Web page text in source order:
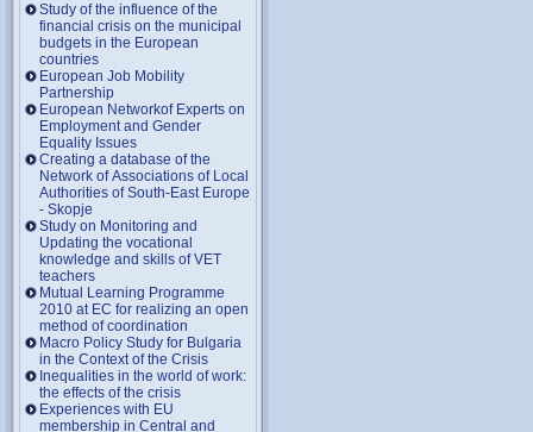
Study of the influence of the
financial crisis on the municipal
budgets in the European
countries
European Job Mobility
Partnership
European Networkof Experts on
Employment and Gender
Equality Issues
Creating a database of the
Network of Associations of Local
Authorities of South-East Europe
- Skopje
Study on Monitoring and
Updating the vocational
knowledge and skills of VET
teachers
Mutual Learning Programme
2010 at EC for realizing an open
method of coordination
Macro Policy Study for Bulgaria
in the Context of the Crisis
Inequalities in the world of work:
the effects of the crisis
Experiences with EU
membership in Central and